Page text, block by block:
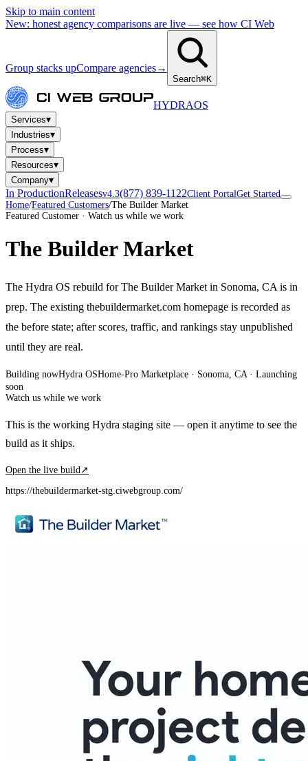
Skip to main content
New: honest agency comparisons are live — see how CI Web
Group stacks upCompare agencies→
Search⌘K
HYDRAOS
Services▾
Industries▾
Process▾
Resources▾
Company▾
In ProductionReleasesv4.3(877) 839-1122Client PortalGet Started
Home/Featured Customers/The Builder Market
Featured Customer · Watch us while we work
The Builder Market
The Hydra OS rebuild for The Builder Market in Sonoma, CA is in
prep. The existing thebuildermarket.com homepage is recorded as
the before state; after scores, traffic, and rankings stay unpublished
until they are real.
Building nowHydra OSHome-Pro Marketplace · Sonoma, CA· Launching
soon
Watch us while we work
This is the working Hydra staging site — open it anytime to see the
build as it ships.
Open the live build ↗
https://thebuildermarket-stg.ciwebgroup.com/